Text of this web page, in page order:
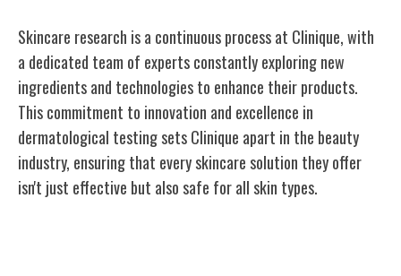
Skincare research is a continuous process at Clinique, with
a dedicated team of experts constantly exploring new
ingredients and technologies to enhance their products.
This commitment to innovation and excellence in
dermatological testing sets Clinique apart in the beauty
industry, ensuring that every skincare solution they offer
isn't just effective but also safe for all skin types.